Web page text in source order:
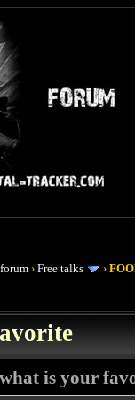
›Free talks ›
is your